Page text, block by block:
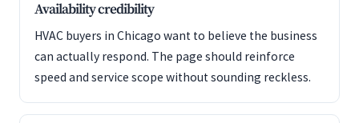
Availability credibility
HVAC buyers in Chicago want to believe the business
can actually respond. The page should reinforce
speed and service scope without sounding reckless.